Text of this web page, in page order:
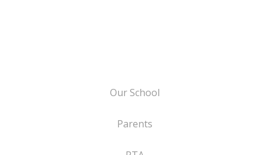
Our School
Parents